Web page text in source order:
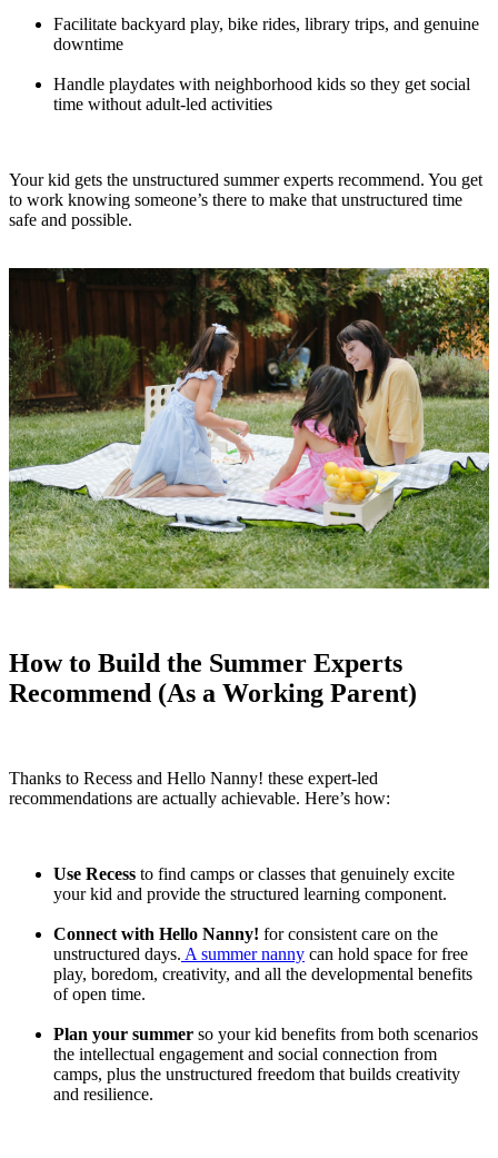
Facilitate backyard play, bike rides, library trips, and genuine
downtime
Handle playdates with neighborhood kids so they get social
time without adult-led activities
Your kid gets the unstructured summer experts recommend. You get
to work knowing someone’s there to make that unstructured time
safe and possible.
How to Build the Summer Experts
Recommend (As a Working Parent)
Thanks to Recess and Hello Nanny! these expert-led
recommendations are actually achievable. Here’s how:
Use Recess to find camps or classes that genuinely excite
your kid and provide the structured learning component.
Connect with Hello Nanny! for consistent care on the
unstructured days. A summer nanny can hold space for free
play, boredom, creativity, and all the developmental benefits
of open time.
Plan your summer so your kid benefits from both scenarios
the intellectual engagement and social connection from
camps, plus the unstructured freedom that builds creativity
and resilience.